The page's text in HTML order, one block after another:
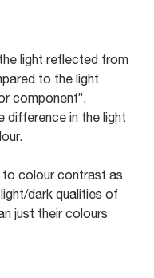
light reflected from
to the light
component”,
difference in the light
to colour contrast as
dark qualities of
just their colours